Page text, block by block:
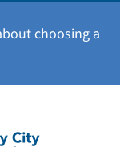
choosing a